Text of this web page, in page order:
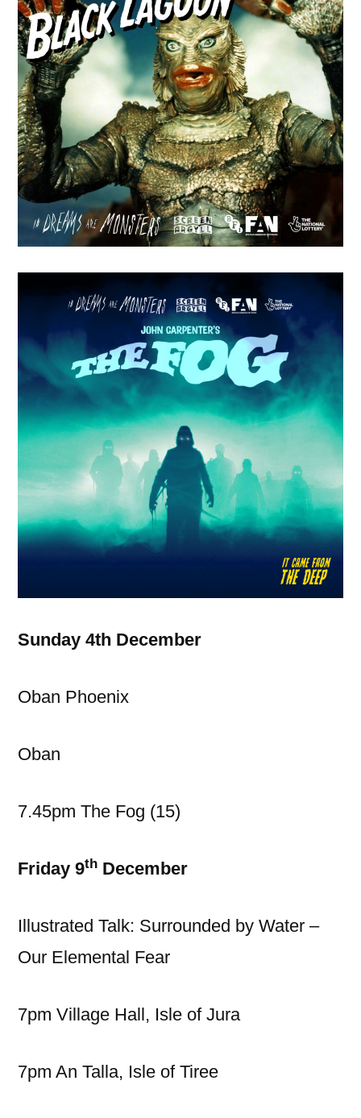
Sunday 4th December
Oban Phoenix
Oban
7.45pm The Fog (15)
Friday 9th December
Illustrated Talk: Surrounded by Water –
Our Elemental Fear
7pm Village Hall, Isle of Jura
7pm An Talla, Isle of Tiree